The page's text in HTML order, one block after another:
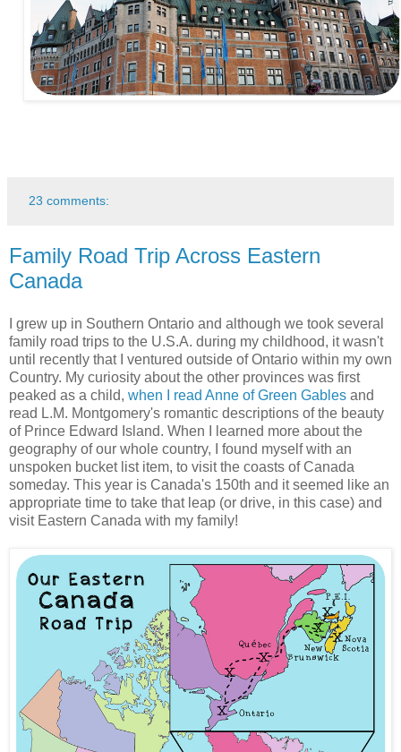
23 comments:
Family Road Trip Across Eastern
Canada
I grew up in Southern Ontario and although we took several
family road trips to the U.S.A. during my childhood, it wasn't
until recently that I ventured outside of Ontario within my own
Country. My curiosity about the other provinces was first
peaked as a child, when I read Anne of Green Gables and
read L.M. Montgomery's romantic descriptions of the beauty
of Prince Edward Island. When I learned more about the
geography of our whole country, I found myself with an
unspoken bucket list item, to visit the coasts of Canada
someday. This year is Canada's 150th and it seemed like an
appropriate time to take that leap (or drive, in this case) and
visit Eastern Canada with my family!